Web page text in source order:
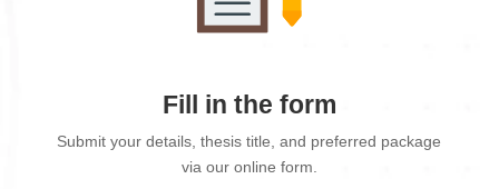
Fill in the form
Submit your details, thesis title, and preferred package
via our online form.